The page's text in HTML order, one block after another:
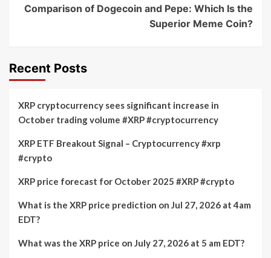
Comparison of Dogecoin and Pepe: Which Is the
Superior Meme Coin?
Recent Posts
XRP cryptocurrency sees significant increase in
October trading volume #XRP #cryptocurrency
XRP ETF Breakout Signal – Cryptocurrency #xrp
#crypto
XRP price forecast for October 2025 #XRP #crypto
What is the XRP price prediction on Jul 27, 2026 at 4am
EDT?
What was the XRP price on July 27, 2026 at 5 am EDT?